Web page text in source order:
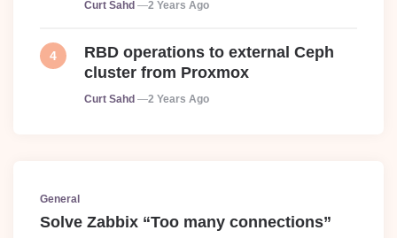
Posted
Curt Sahd 2 Years Ago
RBD operations to external Ceph
cluster from Proxmox
Posted
Curt Sahd 2 Years Ago
General
Solve Zabbix “Too many connections”